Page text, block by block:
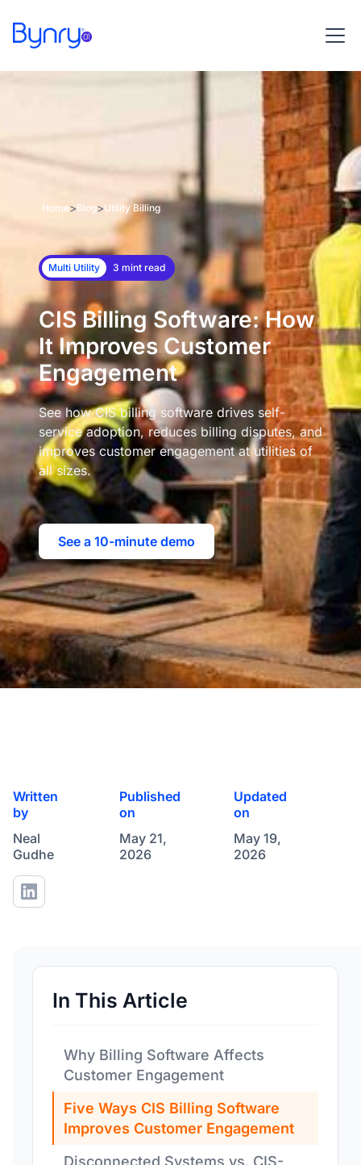
Home>Blog>Utility Billing
Multi Utility 3 mint read
CIS Billing Software: How
It Improves Customer
Engagement
See how CIS billing software drives self-
service adoption, reduces billing disputes, and
improves customer engagement at utilities of
all sizes.
See a 10-minute demo
Written
by
Neal
Gudhe
Published
on
May 21,
2026
Updated
on
May 19,
2026
In This Article
Why Billing Software Affects
Customer Engagement
Five Ways CIS Billing Software
Improves Customer Engagement
Disconnected Systems vs. CIS-